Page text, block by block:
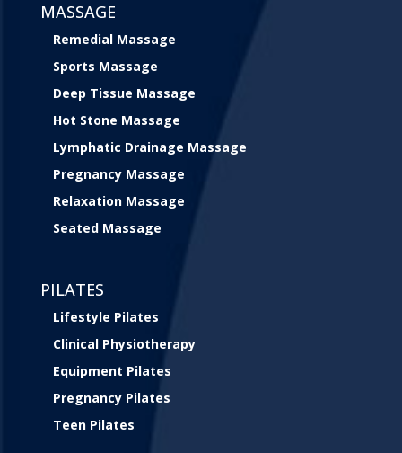
MASSAGE
Remedial Massage
Sports Massage
Deep Tissue Massage
Hot Stone Massage
Lymphatic Drainage Massage
Pregnancy Massage
Relaxation Massage
Seated Massage
PILATES
Lifestyle Pilates
Clinical Physiotherapy
Equipment Pilates
Pregnancy Pilates
Teen Pilates